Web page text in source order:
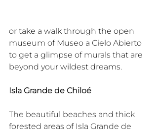
or take a walk through the open
museum of Museo a Cielo Abierto
to get a glimpse of murals that are
beyond your wildest dreams.
Isla Grande de Chiloé
The beautiful beaches and thick
forested areas of Isla Grande de